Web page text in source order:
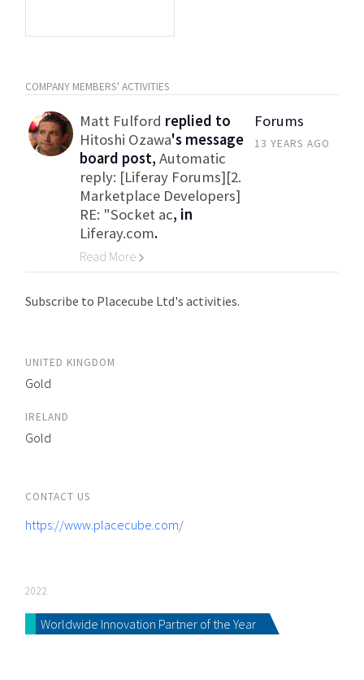
COMPANY MEMBERS' ACTIVITIES
Matt Fulford replied to
Hitoshi Ozawa's message
board post, Automatic
reply: [Liferay Forums][2.
Marketplace Developers]
RE: "Socket ac, in
Liferay.com.
Read More
Go to Category
Forums
13 YEARS AGO
Subscribe to Placecube Ltd's activities.
UNITED KINGDOM
Gold
IRELAND
Gold
CONTACT US
https://www.placecube.com/
2022
Worldwide Innovation Partner of the Year